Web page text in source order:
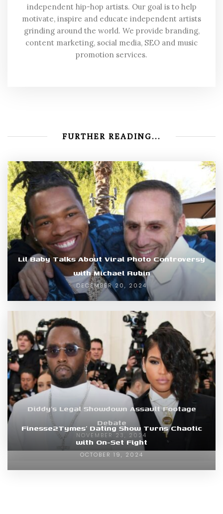
independent hip-hop artists. Our goal is to help
motivate, inspire and educate independent artists
grinding around the world. We provide branding,
content marketing, social media, SEO and music
promotion services.
FURTHER READING...
Lil Baby Talks About Viral Photo Controversy
with Michael Rubin
DECEMBER 20, 2024
Diddy’s Legal Showdown Assault Footage
Debate
NOVEMBER 23, 2024
Finesse2Tymes’ Dating Show Turns Chaotic
with On-Set Fight
OCTOBER 19, 2024